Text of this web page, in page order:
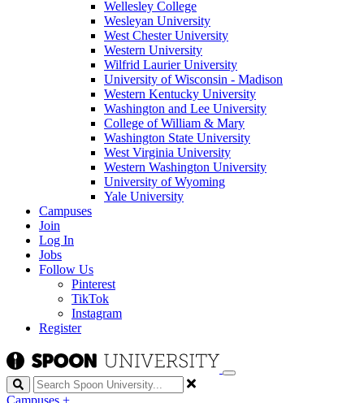
Wellesley College
Wesleyan University
West Chester University
Western University
Wilfrid Laurier University
University of Wisconsin - Madison
Western Kentucky University
Washington and Lee University
College of William & Mary
Washington State University
West Virginia University
Western Washington University
University of Wyoming
Yale University
Campuses
Join
Log In
Jobs
Follow Us
Pinterest
TikTok
Instagram
Register
Search
Campuses +